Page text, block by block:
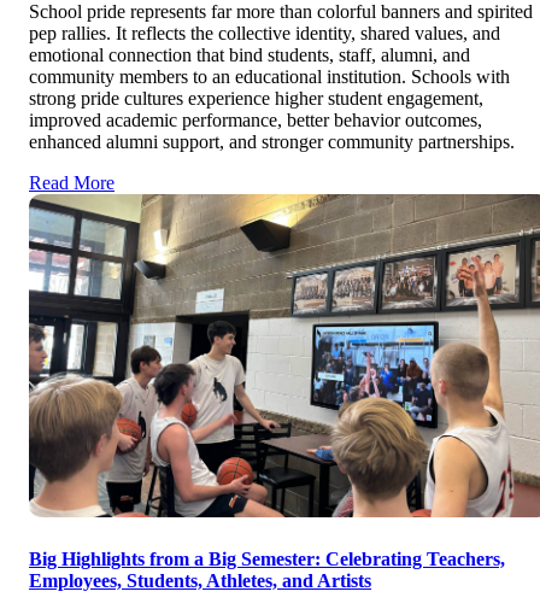
School pride represents far more than colorful banners and spirited
pep rallies. It reflects the collective identity, shared values, and
emotional connection that bind students, staff, alumni, and
community members to an educational institution. Schools with
strong pride cultures experience higher student engagement,
improved academic performance, better behavior outcomes,
enhanced alumni support, and stronger community partnerships.
Read More
Big Highlights from a Big Semester: Celebrating Teachers,
Employees, Students, Athletes, and Artists